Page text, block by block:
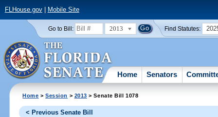
FLHouse.gov| Mobile Site
Go to Bill: 2013 Find Statutes:
Home Senators
Home >Session > 2013 > Senate Bill 1078
< Previous Senate Bill